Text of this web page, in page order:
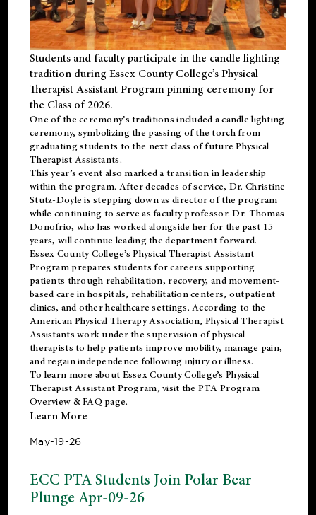
Students and faculty participate in the candle lighting
tradition during Essex County College’s Physical
Therapist Assistant Program pinning ceremony for
the Class of 2026.
One of the ceremony’s traditions included a candle lighting
ceremony, symbolizing the passing of the torch from
graduating students to the next class of future Physical
Therapist Assistants.
This year’s event also marked a transition in leadership
within the program. After decades of service, Dr. Christine
Stutz-Doyle is stepping down as director of the program
while continuing to serve as faculty professor. Dr. Thomas
Donofrio, who has worked alongside her for the past 15
years, will continue leading the department forward.
Essex County College’s Physical Therapist Assistant
Program prepares students for careers supporting
patients through rehabilitation, recovery, and movement-
based care in hospitals, rehabilitation centers, outpatient
clinics, and other healthcare settings. According to the
American Physical Therapy Association, Physical Therapist
Assistants work under the supervision of physical
therapists to help patients improve mobility, manage pain,
and regain independence following injury or illness.
To learn more about Essex County College’s Physical
Therapist Assistant Program, visit the PTA Program
Overview & FAQ page.
Learn More
May-19-26
ECC PTA Students Join Polar Bear
Plunge Apr-09-26